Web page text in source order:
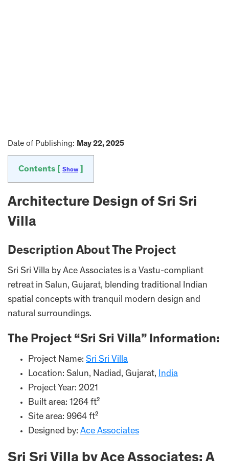
Date of Publishing: May 22, 2025
Contents [ Show
Architecture Design of Sri Sri
Villa
Description About The Project
Sri Sri Villa by Ace Associates is a Vastu-compliant
retreat in Salun, Gujarat, blending traditional Indian
spatial concepts with tranquil modern design and
natural surroundings.
The Project “Sri Sri Villa” Information:
Project Name: Sri Sri Villa
Location: Salun, Nadiad, Gujarat, India
Project Year: 2021
Built area: 1264 ft²
Site area: 9964 ft²
Designed by: Ace Associates